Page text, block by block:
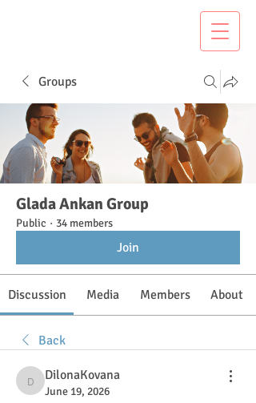
Groups
Glada Ankan Group
Public · 34 members
Join
Discussion Media Members About
Back
DilonaKovana
DilonaKovana
June 19, 2026